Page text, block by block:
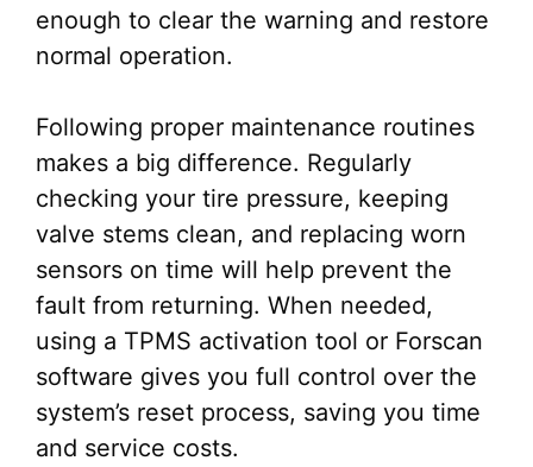
enough to clear the warning and restore
normal operation.
Following proper maintenance routines
makes a big difference. Regularly
checking your tire pressure, keeping
valve stems clean, and replacing worn
sensors on time will help prevent the
fault from returning. When needed,
using a TPMS activation tool or Forscan
software gives you full control over the
system’s reset process, saving you time
and service costs.